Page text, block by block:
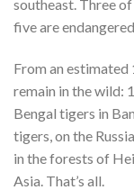
southeast. Three
five are
From an estimated
remain in the wild:
Bengal tigers in
tigers, on the
in the forests of
Asia. That’s all.